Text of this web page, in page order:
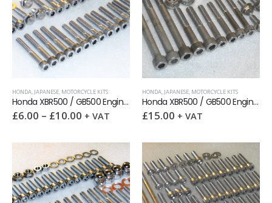
HONDA, JAPANESE, MOTORCYCLE KITS
Honda XBR500 / GB500 Engine Covers Stainless Allen Screws kit
£6.00 – £10.00 + VAT
HONDA, JAPANESE, MOTORCYCLE KITS
Honda XBR500 / GB500 Engine Mounting Stainless Bolts kit
£15.00 + VAT